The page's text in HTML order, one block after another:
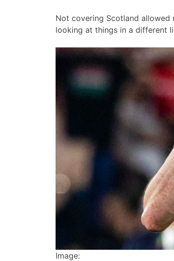
Not covering Scotland
looking at things in a different
Image: